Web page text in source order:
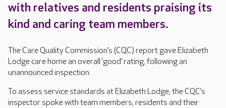
with relatives and residents praising its
kind and caring team members.
The Care Quality Commission’s (CQC) report gave Elizabeth
Lodge care home an overall ‘good’ rating, following an
unannounced inspection.
To assess service standards at Elizabeth Lodge, the CQC’s
inspector spoke with team members, residents and their